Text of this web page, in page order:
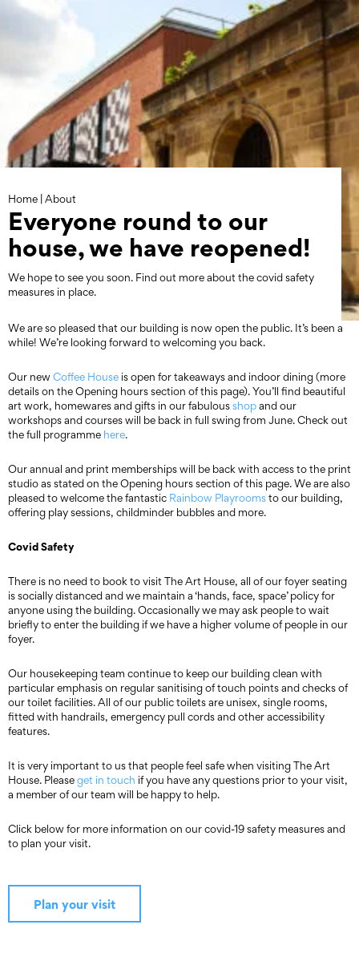
Skip
Home |About
Everyone round to our
house, we have reopened!
We hope to see you soon. Find out more about the covid safety
measures in place.
We are so pleased that our building is now open the public. It’s been a
while! We’re looking forward to welcoming you back.
Our newCoffee House is open for takeaways and indoor dining (more
details on the Opening hours section of this page). You’ll find beautiful
art work, homewares and gifts in our fabulousshopand our
workshops and courses will be back in full swing from June. Check out
the full programme here.
Our annual and print memberships will be back with access to the print
studio as stated on the Opening hours section of this page. We are also
pleased to welcome the fantastic Rainbow Playroomsto our building,
offering play sessions, childminder bubbles and more.
Covid Safety
There is no need to book to visit The Art House, all of our foyer seating
is socially distanced and we maintain a ‘hands, face, space’ policy for
anyone using the building. Occasionally we may ask people to wait
briefly to enter the building if we have a higher volume of people in our
foyer.
Our housekeeping team continue to keep our building clean with
particular emphasis on regular sanitising of touch points and checks of
our toilet facilities. All of our public toilets are unisex, single rooms,
fitted with handrails, emergency pull cords and other accessibility
features.
It is very important to us that people feel safe when visiting The Art
House. Pleaseget in touch if you have any questions prior to your visit,
a member of our team will be happy to help.
Click below for more information on our covid-19 safety measures and
to plan your visit.
Plan your visit